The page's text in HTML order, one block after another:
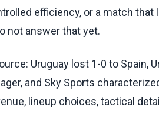
efficiency, or a match that
not answer that yet.
Uruguay lost 1-0 to Spain,
and Sky Sports
lineup choices, tactical